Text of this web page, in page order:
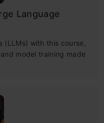
Language
(LLMs) with this course,
model training made